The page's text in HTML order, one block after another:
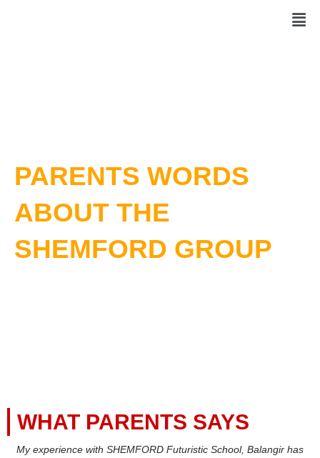
PARENTS WORDS
ABOUT THE
SHEMFORD GROUP
WHAT PARENTS SAYS
My experience with SHEMFORD Futuristic School, Balangir has